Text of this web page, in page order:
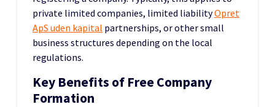
private limited companies, limited liabilityOpret
ApS uden kapital partnerships, or other small
business structures depending on the local
regulations.
Key Benefits of Free Company
Formation